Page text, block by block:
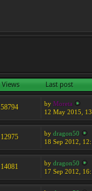
Views Last post
58794 by Moreta
12 May 2015,
12975 by dragon50
18 Sep 2012,
14081 by dragon50
17 Sep 2012,